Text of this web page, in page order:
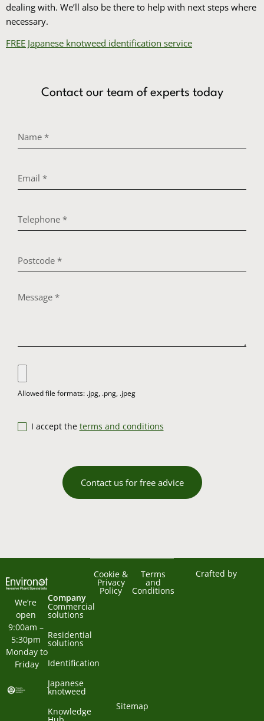
dealing with. We’ll also be there to help with next steps where
necessary.
FREE Japanese knotweed identification service
Contact our team of experts today
I accept the terms and conditions
Contact us for free advice
We’re
open
9:00am –
5:30pm
Monday to
Friday
Company
Commercial
solutions
Residential
solutions
Identification
Japanese
knotweed
Knowledge
Cookie &
Privacy
Policy
Terms
and
Conditions
Sitemap
Crafted by